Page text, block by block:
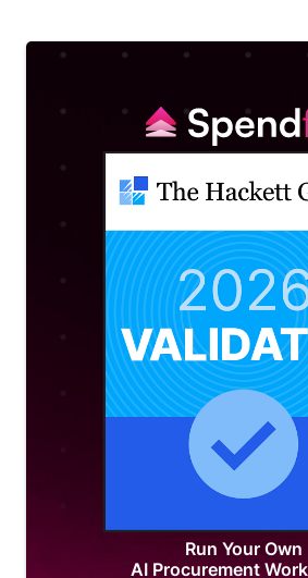
Run Your Own
AI Procurement